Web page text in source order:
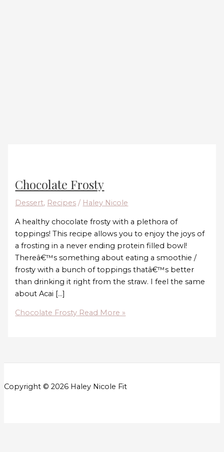
Chocolate Frosty
Dessert, Recipes / Haley Nicole
A healthy chocolate frosty with a plethora of
toppings! This recipe allows you to enjoy the joys of
a frosting in a never ending protein filled bowl!
Thereâ€™s something about eating a smoothie /
frosty with a bunch of toppings thatâ€™s better
than drinking it right from the straw. I feel the same
about Acai […]
Chocolate Frosty Read More »
Copyright © 2026 Haley Nicole Fit